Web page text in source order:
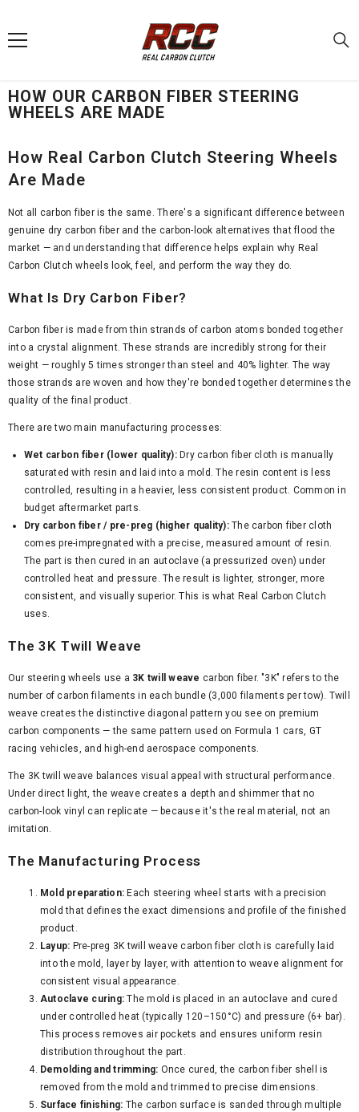
HOW OUR CARBON FIBER STEERING
WHEELS ARE MADE
How Real Carbon Clutch Steering Wheels
Are Made
Not all carbon fiber is the same. There's a significant difference between
genuine dry carbon fiber and the carbon-look alternatives that flood the
market — and understanding that difference helps explain why Real
Carbon Clutch wheels look, feel, and perform the way they do.
What Is Dry Carbon Fiber?
Carbon fiber is made from thin strands of carbon atoms bonded together
into a crystal alignment. These strands are incredibly strong for their
weight — roughly 5 times stronger than steel and 40% lighter. The way
those strands are woven and how they're bonded together determines the
quality of the final product.
There are two main manufacturing processes:
Wet carbon fiber (lower quality):Dry carbon fiber cloth is manually
saturated with resin and laid into a mold. The resin content is less
controlled, resulting in a heavier, less consistent product. Common in
budget aftermarket parts.
Dry carbon fiber / pre-preg (higher quality):The carbon fiber cloth
comes pre-impregnated with a precise, measured amount of resin.
The part is then cured in an autoclave (a pressurized oven) under
controlled heat and pressure. The result is lighter, stronger, more
consistent, and visually superior. This is what Real Carbon Clutch
uses.
The 3K Twill Weave
Our steering wheels use a 3K twill weave carbon fiber. "3K" refers to the
number of carbon filaments in each bundle (3,000 filaments per tow). Twill
weave creates the distinctive diagonal pattern you see on premium
carbon components — the same pattern used on Formula 1 cars, GT
racing vehicles, and high-end aerospace components.
The 3K twill weave balances visual appeal with structural performance.
Under direct light, the weave creates a depth and shimmer that no
carbon-look vinyl can replicate — because it's the real material, not an
imitation.
The Manufacturing Process
Mold preparation: Each steering wheel starts with a precision
mold that defines the exact dimensions and profile of the finished
product.
Layup: Pre-preg 3K twill weave carbon fiber cloth is carefully laid
into the mold, layer by layer, with attention to weave alignment for
consistent visual appearance.
Autoclave curing: The mold is placed in an autoclave and cured
under controlled heat (typically 120–150°C) and pressure (6+ bar).
This process removes air pockets and ensures uniform resin
distribution throughout the part.
Demolding and trimming: Once cured, the carbon fiber shell is
removed from the mold and trimmed to precise dimensions.
Surface finishing: The carbon surface is sanded through multiple